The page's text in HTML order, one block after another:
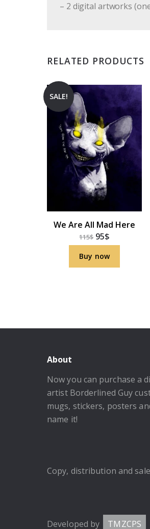
– 2 digital artworks
RELATED PRODUCTS
SALE!
We Are All Mad Here
115$ 95$
Buy now
About
Now you can purchase a
artist Borderlined Guy
mugs, stickers, posters
name it!
Copy, distribution and
Developed by TMZCPS